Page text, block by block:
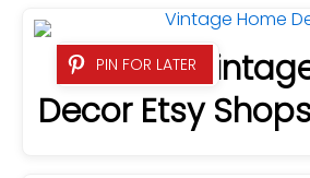
PIN FOR LATER
23 Best
Decor Etsy